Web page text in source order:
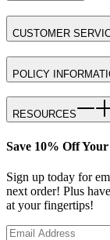
CUSTOMER
POLICY
RESOURCES
Save 10% Off
Sign up today for
next order! Plus
at your fingertips!